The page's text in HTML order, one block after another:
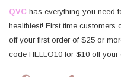
QVC has everything you need
healthiest! First time
off your first order of $25 or
code HELLO10 for $10 off